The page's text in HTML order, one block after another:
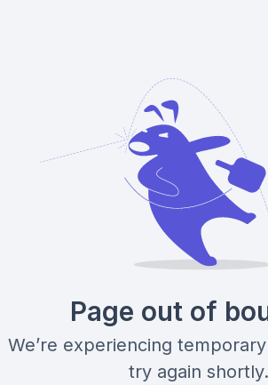
Page out of
We’re experiencing
try again shortly.